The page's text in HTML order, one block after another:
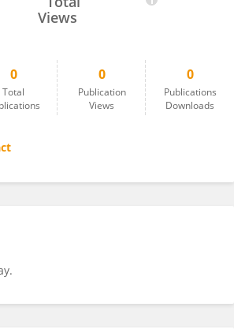
Views
0
Total
0
Publication
Views
0
Publications
Downloads